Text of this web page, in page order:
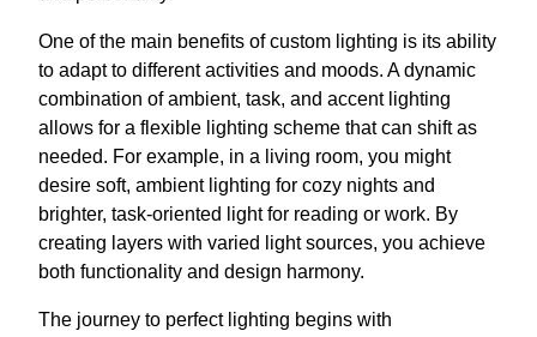
One of the main benefits of custom lighting is its ability
to adapt to different activities and moods. A dynamic
combination of ambient, task, and accent lighting
allows for a flexible lighting scheme that can shift as
needed. For example, in a living room, you might
desire soft, ambient lighting for cozy nights and
brighter, task-oriented light for reading or work. By
creating layers with varied light sources, you achieve
both functionality and design harmony.
The journey to perfect lighting begins with